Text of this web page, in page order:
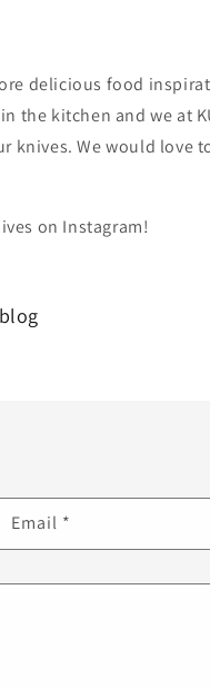
delicious food
the kitchen and we at
knives. We would love
on Instagram!
Email *